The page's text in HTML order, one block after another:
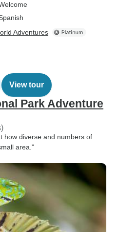
Adventures
View tour
Park Adventure
how diverse and numbers of
area.”